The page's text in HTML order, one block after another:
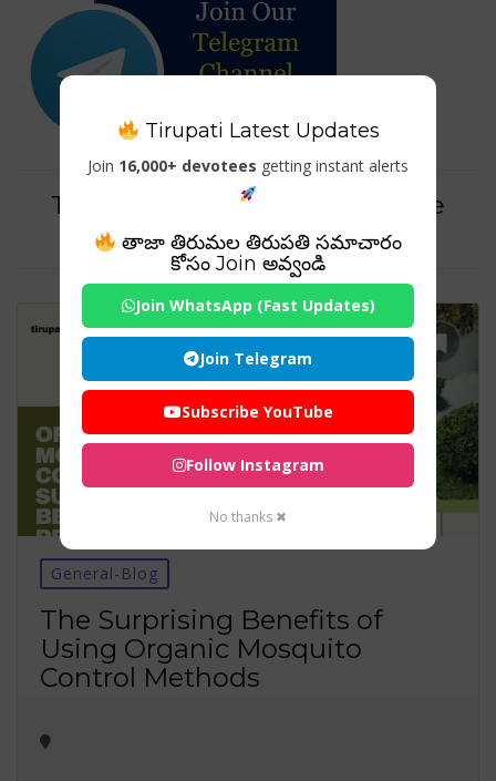
Tag For : "pmc articles on sterile
mosquito control methods"
General-Blog
The Surprising Benefits of
Using Organic Mosquito
Control Methods
Tirupati Latest Updates
Join 16,000+ devotees getting instant alerts
తాజా తిరుమల తిరుపతి సమాచారం
కోసం Join అవ్వండి
Join WhatsApp (Fast Updates)
Join Telegram
Subscribe YouTube
Follow Instagram
No thanks ✖